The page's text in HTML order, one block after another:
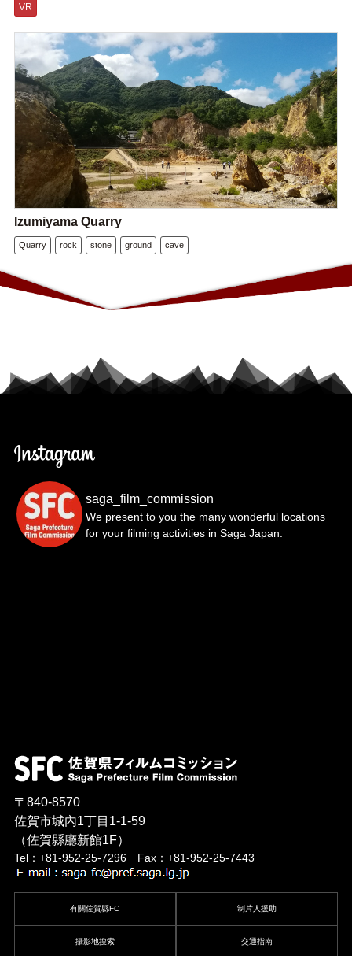
VR
Izumiyama Quarry
Quarry rock stone ground cave
saga_film_commission
We present to you the many wonderful locations
for your filming activities in Saga Japan.
〒840-8570
佐賀市城內1丁目1-1-59
（佐賀縣廳新館1F）
Tel：+81-952-25-7296 Fax：+81-952-25-7443
有關佐賀縣FC 制片人援助
攝影地搜索 交通指南